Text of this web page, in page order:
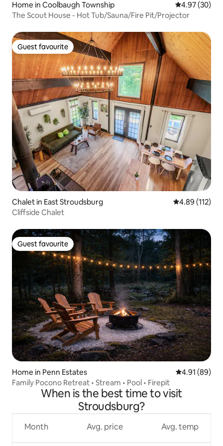
Home in Coolbaugh Township 4.97 out of 5
4.97 (30)
The Scout House - Hot Tub/Sauna/Fire Pit/Projector
Guest favourite
Guest favourite
Chalet in East Stroudsburg 4.89 out of 5
4.89 (112)
Cliffside Chalet
Guest favourite
Guest favourite
Home in Penn Estates 4.91 out of 5
4.91 (89)
Family Pocono Retreat • Stream • Pool • Firepit
When is the best time to visit
Stroudsburg?
Month Avg. price Avg. temp